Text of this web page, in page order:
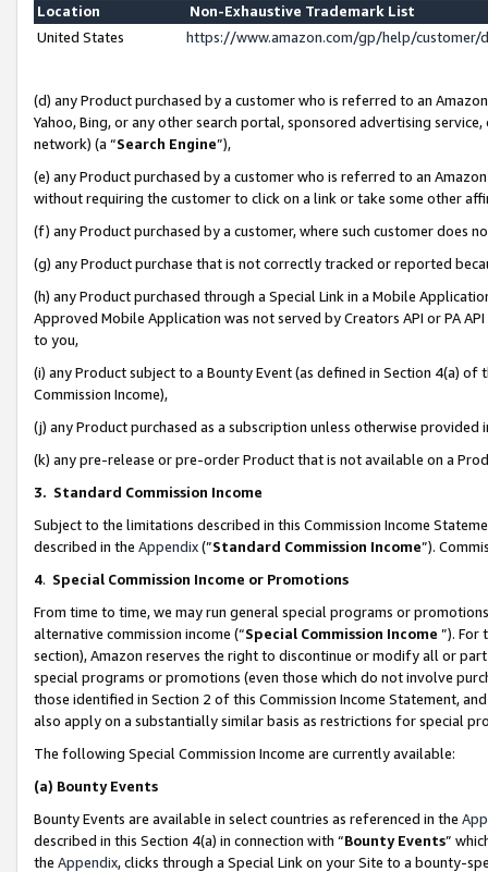
Location
Non-Exhaustive Trademark List
United States
https://www.amazon.com/gp/help/
(d) any Product purchased by a customer who is referred to an
Yahoo, Bing, or any other search portal, sponsored advertising
network) (a “Search Engine”),
(e) any Product purchased by a customer who is referred to an
without requiring the customer to click on a link or take some other
(f) any Product purchased by a customer, where such customer does
(g) any Product purchase that is not correctly tracked or reported
(h) any Product purchased through a Special Link in a Mobile
Approved Mobile Application was not served by Creators API or PA
to you,
(i) any Product subject to a Bounty Event (as defined in Section 4(a)
Commission Income),
(j) any Product purchased as a subscription unless otherwise provided
(k) any pre-release or pre-order Product that is not available on a
3. Standard Commission Income
Subject to the limitations described in this Commission Income
described in the Appendix(”Standard Commission Income”).
4. Special Commission Income or Promotions
From time to time, we may run general special programs or
alternative commission income (“Special Commission Income ”). For
section), Amazon reserves the right to discontinue or modify all or
special programs or promotions (even those which do not involve
those identified in Section 2 of this Commission Income Statement,
also apply on a substantially similar basis as restrictions for special
The following Special Commission Income are currently available:
(a) Bounty Events
Bounty Events are available in select countries as referenced in the
described in this Section 4(a) in connection with “Bounty Events”
the Appendix, clicks through a Special Link on your Site to a bounty-